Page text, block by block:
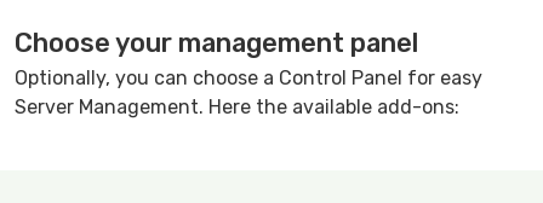
Choose your management panel
Optionally, you can choose a Control Panel for easy
Server Management. Here the available add-ons: